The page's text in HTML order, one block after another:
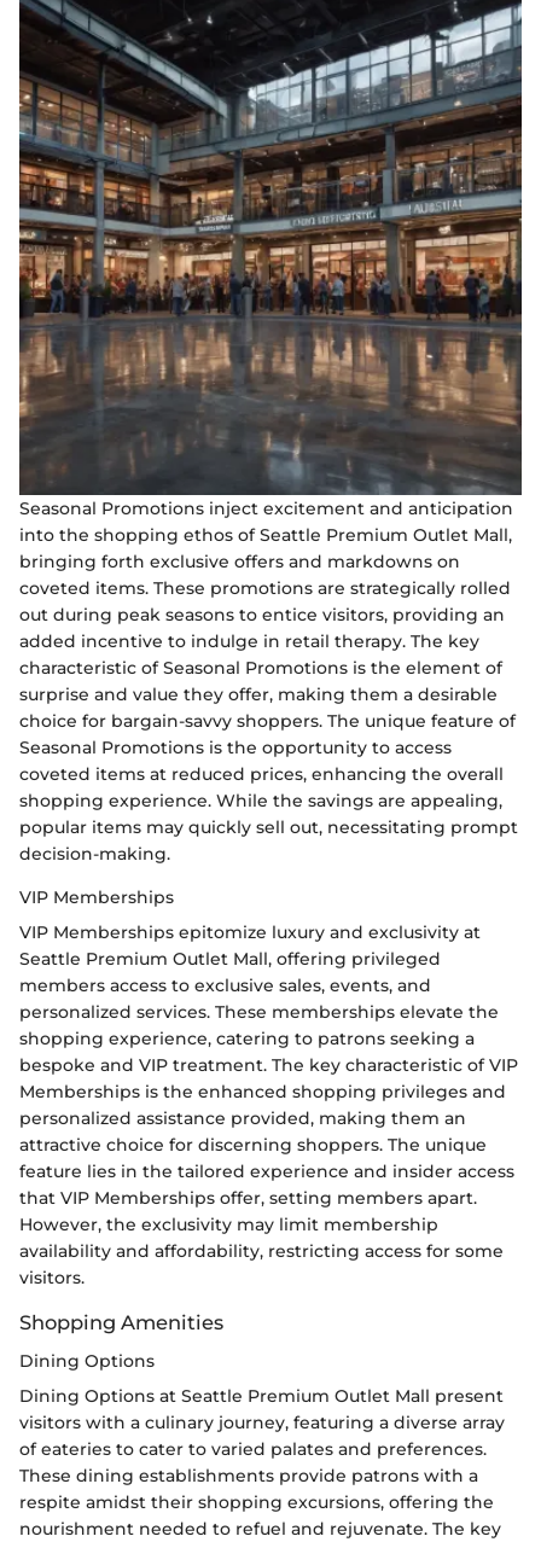
Seasonal Promotions inject excitement and anticipation
into the shopping ethos of Seattle Premium Outlet Mall,
bringing forth exclusive offers and markdowns on
coveted items. These promotions are strategically rolled
out during peak seasons to entice visitors, providing an
added incentive to indulge in retail therapy. The key
characteristic of Seasonal Promotions is the element of
surprise and value they offer, making them a desirable
choice for bargain-savvy shoppers. The unique feature of
Seasonal Promotions is the opportunity to access
coveted items at reduced prices, enhancing the overall
shopping experience. While the savings are appealing,
popular items may quickly sell out, necessitating prompt
decision-making.
VIP Memberships
VIP Memberships epitomize luxury and exclusivity at
Seattle Premium Outlet Mall, offering privileged
members access to exclusive sales, events, and
personalized services. These memberships elevate the
shopping experience, catering to patrons seeking a
bespoke and VIP treatment. The key characteristic of VIP
Memberships is the enhanced shopping privileges and
personalized assistance provided, making them an
attractive choice for discerning shoppers. The unique
feature lies in the tailored experience and insider access
that VIP Memberships offer, setting members apart.
However, the exclusivity may limit membership
availability and affordability, restricting access for some
visitors.
Shopping Amenities
Dining Options
Dining Options at Seattle Premium Outlet Mall present
visitors with a culinary journey, featuring a diverse array
of eateries to cater to varied palates and preferences.
These dining establishments provide patrons with a
respite amidst their shopping excursions, offering the
nourishment needed to refuel and rejuvenate. The key